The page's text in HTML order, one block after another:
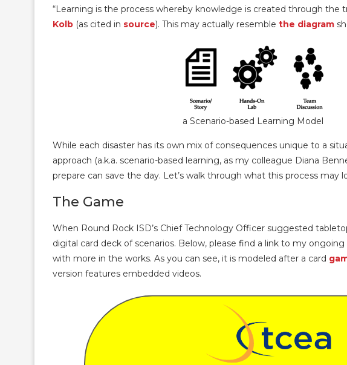
“Learning is the process whereby knowledge is created through the
Kolb (as cited in source). This may actually resemble the diagram
a Scenario-based Learning Model
While each disaster has its own mix of consequences unique to a
approach (a.k.a. scenario-based learning, as my colleague Diana
prepare can save the day. Let’s walk through what this process may
The Game
When Round Rock ISD’s Chief Technology Officer suggested
digital card deck of scenarios. Below, please find a link to my
with more in the works. As you can see, it is modeled after a card
version features embedded videos.